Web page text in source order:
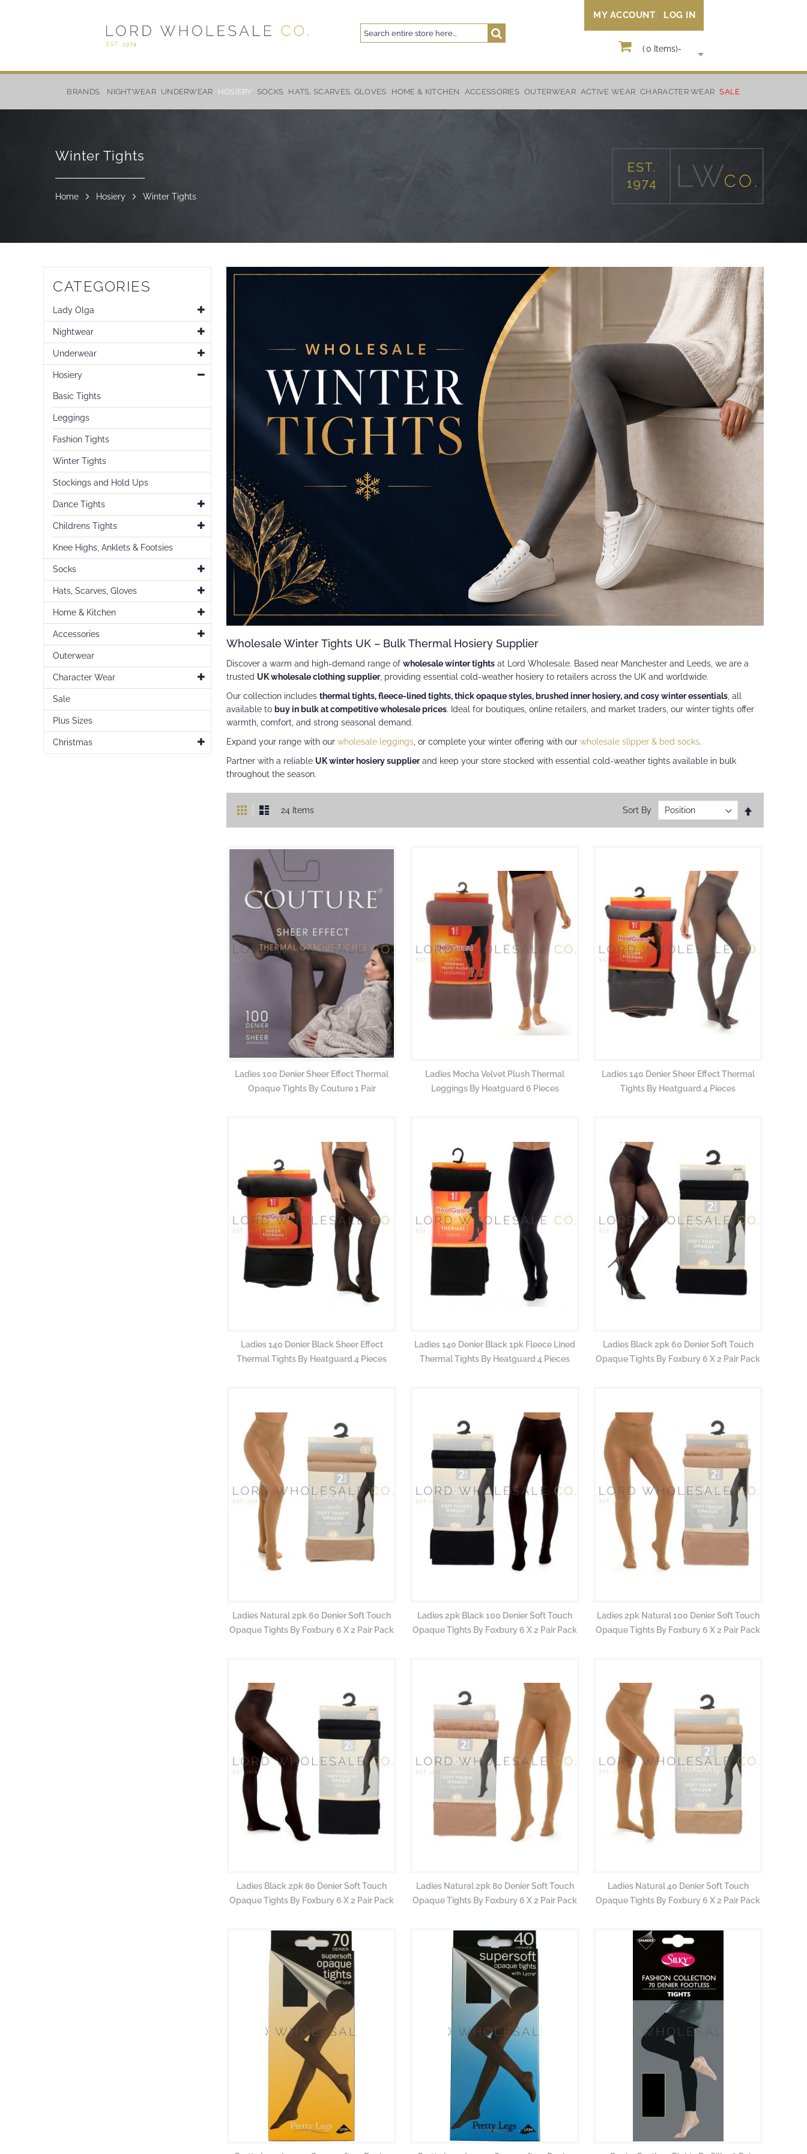
LOG IN
MY ACCOUNT
BRANDS NIGHTWEAR UNDERWEAR HOSIERY SOCKS HATS, SCARVES, GLOVES HOME & KITCHEN ACCESSORIES OUTERWEAR ACTIVE WEAR CHARACTER WEAR SALE
(0 Items)-
Search
Search
Skip
Winter Tights
Home Hosiery Winter Tights
Wholesale Winter Tights UK – Bulk Thermal Hosiery Supplier
Discover a warm and high-demand range of wholesale winter tights at Lord Wholesale. Based near Manchester and Leeds, we are a
trusted UK wholesale clothing supplier, providing essential cold-weather hosiery to retailers across the UK and worldwide.
Our collection includes thermal tights, fleece-lined tights, thick opaque styles, brushed inner hosiery, and cosy winter essentials , all
available to buy in bulk at competitive wholesale prices. Ideal for boutiques, online retailers, and market traders, our winter tights offer
warmth, comfort, and strong seasonal demand.
Expand your range with our wholesale leggings , or complete your winter offering with our wholesale slipper & bed socks.
Partner with a reliable UK winter hosiery supplierand keep your store stocked with essential cold-weather tights available in bulk
throughout the season.
View
as
GridList24 Items Sort By
Ladies 100 Denier Sheer Effect Thermal
Opaque Tights By Couture 1 Pair
Ladies Mocha Velvet Plush Thermal
Leggings By Heatguard 6 Pieces
Ladies 140 Denier Sheer Effect Thermal
Tights By Heatguard 4 Pieces
Ladies 140 Denier Black Sheer Effect
Thermal Tights By Heatguard 4 Pieces
Ladies 140 Denier Black 1pk Fleece Lined
Thermal Tights By Heatguard 4 Pieces
Ladies Black 2pk 60 Denier Soft Touch
Opaque Tights By Foxbury 6 X 2 Pair Pack
Ladies Natural 2pk 60 Denier Soft Touch
Opaque Tights By Foxbury 6 X 2 Pair Pack
Ladies 2pk Black 100 Denier Soft Touch
Opaque Tights By Foxbury 6 X 2 Pair Pack
Ladies 2pk Natural 100 Denier Soft Touch
Opaque Tights By Foxbury 6 X 2 Pair Pack
Ladies Black 2pk 80 Denier Soft Touch
Opaque Tights By Foxbury 6 X 2 Pair Pack
Ladies Natural 2pk 80 Denier Soft Touch
Opaque Tights By Foxbury 6 X 2 Pair Pack
Ladies Natural 40 Denier Soft Touch
Opaque Tights By Foxbury 6 X 2 Pair Pack
CATEGORIES
Lady Olga
Nightwear
Underwear
Hosiery
Basic Tights
Leggings
Fashion Tights
Winter Tights
Stockings and Hold Ups
Dance Tights
Childrens Tights
Knee Highs, Anklets & Footsies
Socks
Hats, Scarves, Gloves
Home & Kitchen
Accessories
Outerwear
Character Wear
Sale
Plus Sizes
Christmas